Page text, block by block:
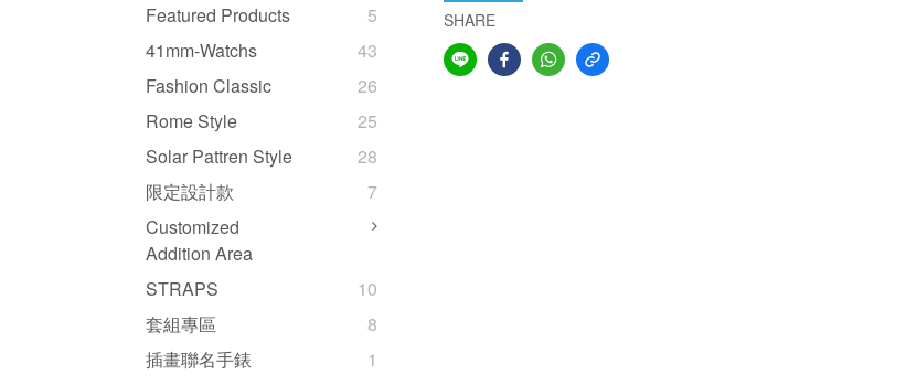
Featured Products
5
41mm-Watchs
43
Fashion Classic
26
Rome Style
25
Solar Pattren Style
28
限定設計款
7
Customized
Addition Area
STRAPS
10
套組專區
8
插畫聯名手錶
1
SHARE